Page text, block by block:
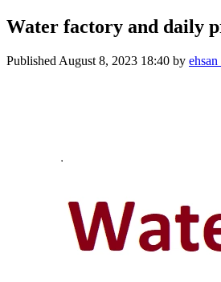
Water factory and daily
Published August 8, 2023 18:40 by